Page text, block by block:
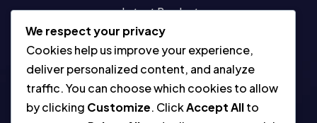
• Latest Products
• Contact
Resources
• About
• Blog
We respect your privacy
Cookies help us improve your experience,
deliver personalized content, and analyze
traffic. You can choose which cookies to allow
by clicking Customize. ClickAccept Allto